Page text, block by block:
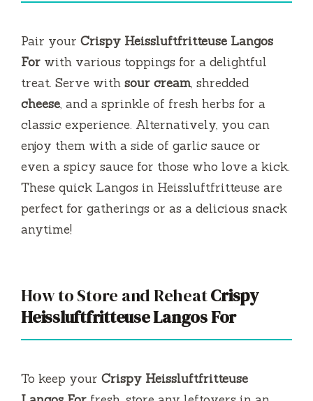
Pair your Crispy Heissluftfritteuse Langos
For with various toppings for a delightful
treat. Serve with sour cream, shredded
cheese, and a sprinkle of fresh herbs for a
classic experience. Alternatively, you can
enjoy them with a side of garlic sauce or
even a spicy sauce for those who love a kick.
These quick Langos in Heissluftfritteuse are
perfect for gatherings or as a delicious snack
anytime!
How to Store and ReheatCrispy
Heissluftfritteuse Langos For
To keep your Crispy Heissluftfritteuse